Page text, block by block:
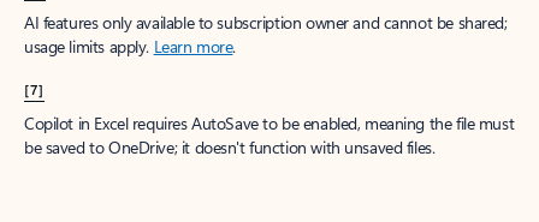
AI features only available to subscription owner and cannot be shared;
usage limits apply. Learn more.
[7]
Copilot in Excel requires AutoSave to be enabled, meaning the file must
be saved to OneDrive; it doesn't function with unsaved files.